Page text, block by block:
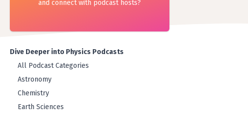
and connect with podcast hosts?
Dive Deeper into Physics Podcasts
All Podcast Categories
Astronomy
Chemistry
Earth Sciences